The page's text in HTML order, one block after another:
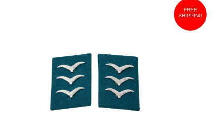
FREE
SHIPPING